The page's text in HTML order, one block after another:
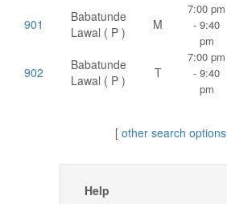
901
Babatunde
Lawal ( P )
M
7:00 pm
- 9:40
pm
902
Babatunde
Lawal ( P )
T
7:00 pm
- 9:40
pm
[ other search options
Help